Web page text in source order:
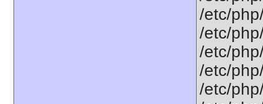
/etc/
/etc/
/etc/
/etc/
/etc/